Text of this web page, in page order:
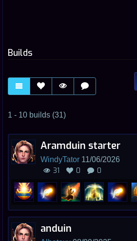
Builds
1 - 10 builds (31)
Aramduin starter
WindyTator 11/06/2026
31 0 0
anduin